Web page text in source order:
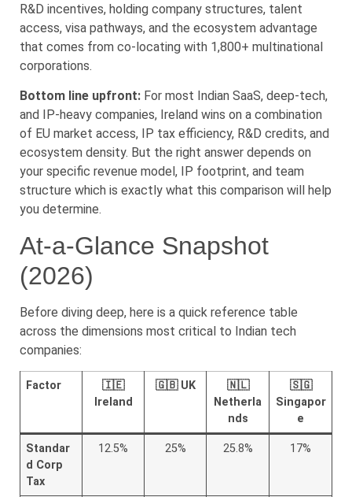
R&D incentives, holding company structures, talent
access, visa pathways, and the ecosystem advantage
that comes from co-locating with 1,800+ multinational
corporations.
Bottom line upfront: For most Indian SaaS, deep-tech,
and IP-heavy companies, Ireland wins on a combination
of EU market access, IP tax efficiency, R&D credits, and
ecosystem density. But the right answer depends on
your specific revenue model, IP footprint, and team
structure which is exactly what this comparison will help
you determine.
At-a-Glance Snapshot
(2026)
Before diving deep, here is a quick reference table
across the dimensions most critical to Indian tech
companies:
Factor
🇮🇪
Ireland
🇬🇧 UK
🇳🇱
Netherla
nds
🇸🇬
Singapor
e
Standar
d Corp
Tax
12.5% 25% 25.8% 17%